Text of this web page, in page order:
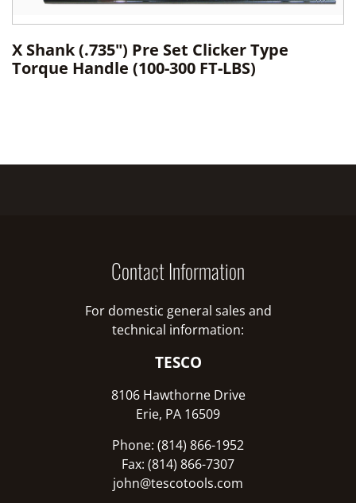
X Shank (.735") Pre Set Clicker Type
Torque Handle (100-300 FT-LBS)
Contact Information
For domestic general sales and
technical information:
TESCO
8106 Hawthorne Drive
Erie, PA 16509
Phone: (814) 866-1952
Fax: (814) 866-7307
john@tescotools.com